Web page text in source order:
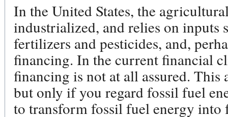
In the United States, the
industrialized, and relies on inputs
fertilizers and pesticides, and,
financing. In the current financial
financing is not at all assured.
but only if you regard fossil fuel
to transform fossil fuel energy